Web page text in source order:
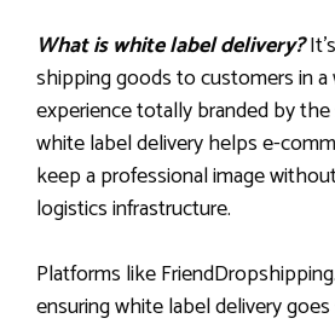
What is white label delivery?
shipping goods to customers in
experience totally branded by the
white label delivery helps e-
keep a professional image
logistics infrastructure.
Platforms like
ensuring white label delivery